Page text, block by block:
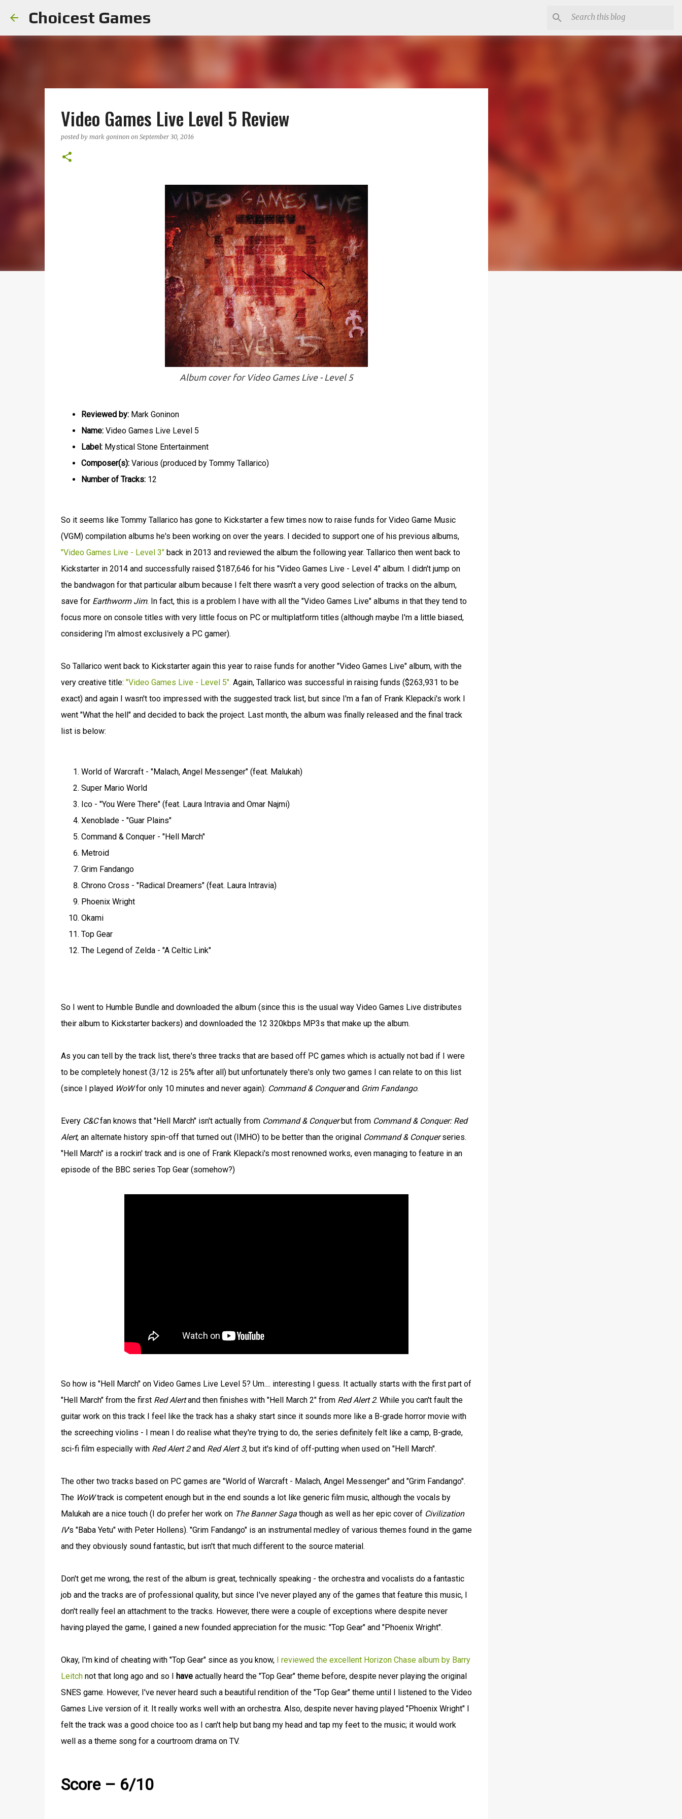
Choicest Games
Video Games Live Level 5 Review
posted by mark goninon on September 30, 2016
Album cover for Video Games Live - Level 5
Reviewed by:Mark Goninon
Name:Video Games Live Level 5
Label:Mystical Stone Entertainment
Composer(s):Various (produced by Tommy Tallarico)
Number of Tracks:12
So it seems like Tommy Tallarico has gone to Kickstarter a few times now to raise funds for Video Game Music
(VGM) compilation albums he's been working on over the years. I decided to support one of his previous albums,
"Video Games Live - Level 3"back in 2013 and reviewed the album the following year. Tallarico then went back to
Kickstarter in 2014 and successfully raised $187,646 for his "Video Games Live - Level 4" album. I didn't jump on
the bandwagon for that particular album because I felt there wasn't a very good selection of tracks on the album,
save for Earthworm Jim. In fact, this is a problem I have with all the "Video Games Live" albums in that they tend to
focus more on console titles with very little focus on PC or multiplatform titles (although maybe I'm a little biased,
considering I'm almost exclusively a PC gamer).
So Tallarico went back to Kickstarter again this year to raise funds for another "Video Games Live" album, with the
very creative title: "Video Games Live - Level 5". Again, Tallarico was successful in raising funds ($263,931 to be
exact) and again I wasn't too impressed with the suggested track list, but since I'm a fan of Frank Klepacki's work I
went "What the hell" and decided to back the project. Last month, the album was finally released and the final track
list is below:
World of Warcraft - "Malach, Angel Messenger" (feat. Malukah)
Super Mario World
Ico - "You Were There" (feat. Laura Intravia and Omar Najmi)
Xenoblade - "Guar Plains"
Command & Conquer - "Hell March"
Metroid
Grim Fandango
Chrono Cross - "Radical Dreamers" (feat. Laura Intravia)
Phoenix Wright
Okami
Top Gear
The Legend of Zelda - "A Celtic Link"
So I went to Humble Bundle and downloaded the album (since this is the usual way Video Games Live distributes
their album to Kickstarter backers) and downloaded the 12 320kbps MP3s that make up the album.
As you can tell by the track list, there's three tracks that are based off PC games which is actually not bad if I were
to be completely honest (3/12 is 25% after all) but unfortunately there's only two games I can relate to on this list
(since I played WoWfor only 10 minutes and never again): Command & Conquerand Grim Fandango.
Every C&Cfan knows that "Hell March" isn't actually from Command & Conquerbut from Command & Conquer: Red
Alert, an alternate history spin-off that turned out (IMHO) to be better than the original Command & Conquerseries.
"Hell March" is a rockin' track and is one of Frank Klepacki's most renowned works, even managing to feature in an
episode of the BBC series Top Gear (somehow?)
So how is "Hell March" on Video Games Live Level 5? Um.... interesting I guess. It actually starts with the first part of
"Hell March" from the first Red Alertand then finishes with "Hell March 2" from Red Alert 2. While you can't fault the
guitar work on this track I feel like the track has a shaky start since it sounds more like a B-grade horror movie with
the screeching violins - I mean I do realise what they're trying to do, the series definitely felt like a camp, B-grade,
sci-fi film especially with Red Alert 2and Red Alert 3, but it's kind of off-putting when used on "Hell March".
The other two tracks based on PC games are "World of Warcraft - Malach, Angel Messenger" and "Grim Fandango".
The WoWtrack is competent enough but in the end sounds a lot like generic film music, although the vocals by
Malukah are a nice touch (I do prefer her work on The Banner Sagathough as well as her epic cover of Civilization
IV's "Baba Yetu" with Peter Hollens). "Grim Fandango" is an instrumental medley of various themes found in the game
and they obviously sound fantastic, but isn't that much different to the source material.
Don't get me wrong, the rest of the album is great, technically speaking - the orchestra and vocalists do a fantastic
job and the tracks are of professional quality, but since I've never played any of the games that feature this music, I
don't really feel an attachment to the tracks. However, there were a couple of exceptions where despite never
having played the game, I gained a new founded appreciation for the music: "Top Gear" and "Phoenix Wright".
Okay, I'm kind of cheating with "Top Gear" since as you know, I reviewed the excellent Horizon Chase album by Barry
Leitchnot that long ago and so I haveactually heard the "Top Gear" theme before, despite never playing the original
SNES game. However, I've never heard such a beautiful rendition of the "Top Gear" theme until I listened to the Video
Games Live version of it. It really works well with an orchestra. Also, despite never having played "Phoenix Wright" I
felt the track was a good choice too as I can't help but bang my head and tap my feet to the music; it would work
well as a theme song for a courtroom drama on TV.
Score – 6/10